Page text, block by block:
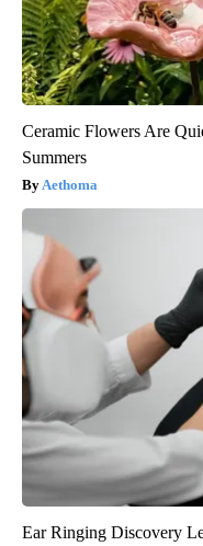
Ceramic Flowers Are
Summers
Aethoma
Ear Ringing Discovery